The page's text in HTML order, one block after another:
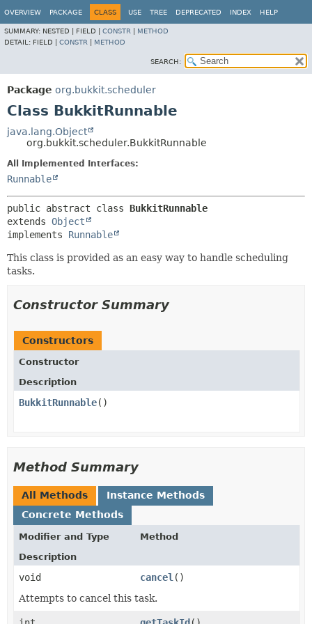
OVERVIEW PACKAGE CLASS USE TREE DEPRECATED INDEX HELP
SUMMARY: NESTED | FIELD | CONSTR
METHOD
DETAIL: FIELD | CONSTR METHOD
SEARCH:
Package org.bukkit.scheduler
Class BukkitRunnable
java.lang.Object
org.bukkit.scheduler.BukkitRunnable
All Implemented Interfaces:
Runnable
public abstract class BukkitRunnable
extends Object
implements Runnable
This class is provided as an easy way to handle scheduling
tasks.
Constructor Summary
Constructors
Constructor
Description
BukkitRunnable()
Method Summary
All Methods
Instance Methods
Concrete Methods
Modifier and Type
Method
Description
void cancel ()
Attempts to cancel this task.